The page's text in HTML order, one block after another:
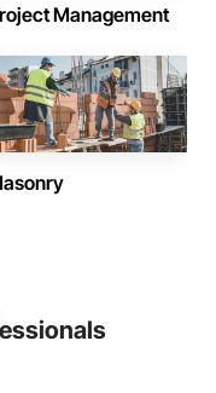
Management